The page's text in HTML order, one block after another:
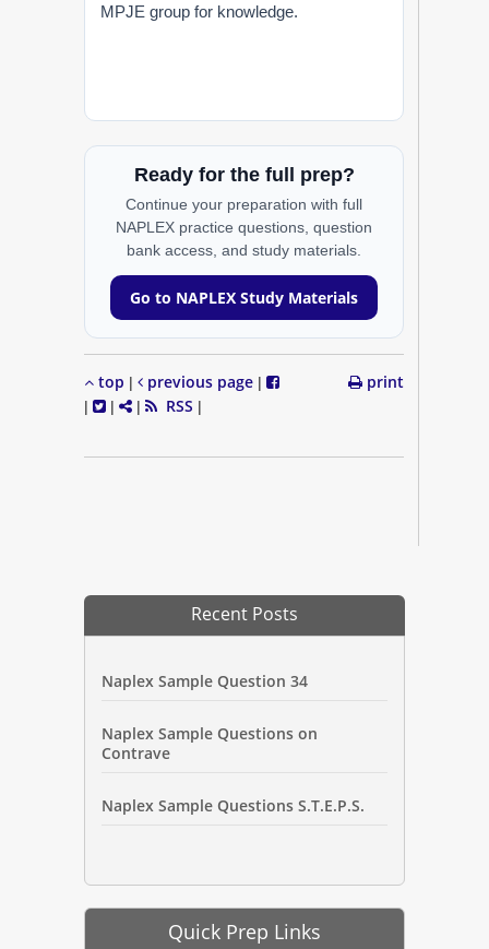
MPJE group for knowledge.
Ready for the full prep?
Continue your preparation with full
NAPLEX practice questions, question
bank access, and study materials.
Go to NAPLEX Study Materials
top | previous page |
|
| | RSS |
print
Recent Posts
Naplex Sample Question 34
Naplex Sample Questions on
Contrave
Naplex Sample Questions S.T.E.P.S.
Quick Prep Links